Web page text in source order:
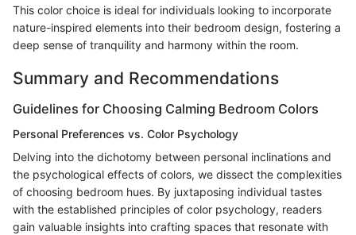
This color choice is ideal for individuals looking to incorporate
nature-inspired elements into their bedroom design, fostering a
deep sense of tranquility and harmony within the room.
Summary and Recommendations
Guidelines for Choosing Calming Bedroom Colors
Personal Preferences vs. Color Psychology
Delving into the dichotomy between personal inclinations and
the psychological effects of colors, we dissect the complexities
of choosing bedroom hues. By juxtaposing individual tastes
with the established principles of color psychology, readers
gain valuable insights into crafting spaces that resonate with